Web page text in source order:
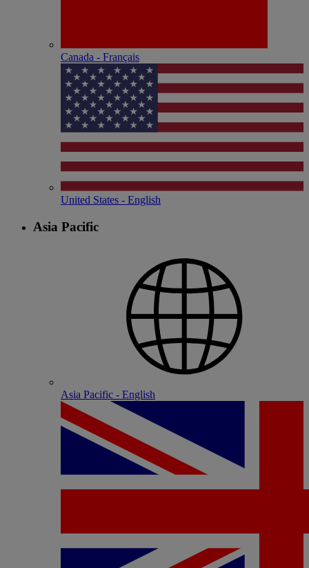
Canada - Français
United States - English
Asia Pacific
Asia Pacific - English